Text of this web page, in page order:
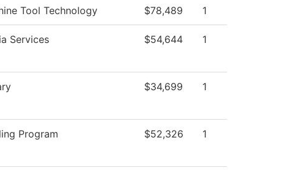
Tool Technology $78,489 1
Services $54,644 1
$34,699 1
Program $52,326 1